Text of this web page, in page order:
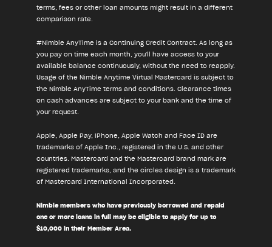
terms, fees or other loan amounts might result in a different
comparison rate.
#Nimble AnyTime is a Continuing Credit Contract. As long as
you pay on time each month, you'll have access to your
available balance continuously, without the need to reapply.
Usage of the Nimble Anytime Virtual Mastercard is subject to
the Nimble AnyTime terms and conditions. Clearance times
on cash advances are subject to your bank and the time of
your request.
Apple, Apple Pay, iPhone, Apple Watch and Face ID are
trademarks of Apple Inc., registered in the U.S. and other
countries. Mastercard and the Mastercard brand mark are
registered trademarks, and the circles design is a trademark
of Mastercard International Incorporated.
Nimble members who have previously borrowed and repaid
one or more loans in full may be eligible to apply for up to
$10,000 in their Member Area.